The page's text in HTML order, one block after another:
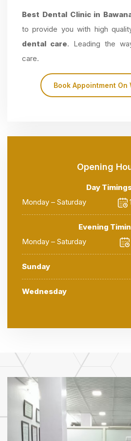
Best Dental Clinic in
to provide you with high
dental care. Leading the
care.
Book Appointment On
Opening
Day
Monday – Saturday
Evening
Monday – Saturday
Sunday
Wednesday